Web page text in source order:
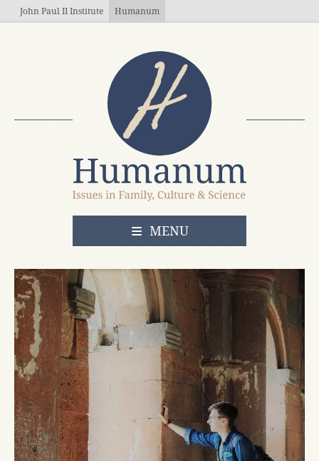
Skip to main content
John Paul II Institute Humanum
OPEN
MENU